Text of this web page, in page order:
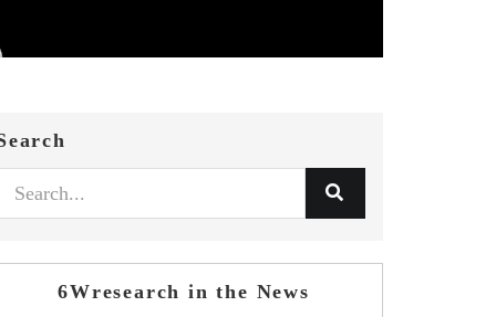
6Wresearch in the News